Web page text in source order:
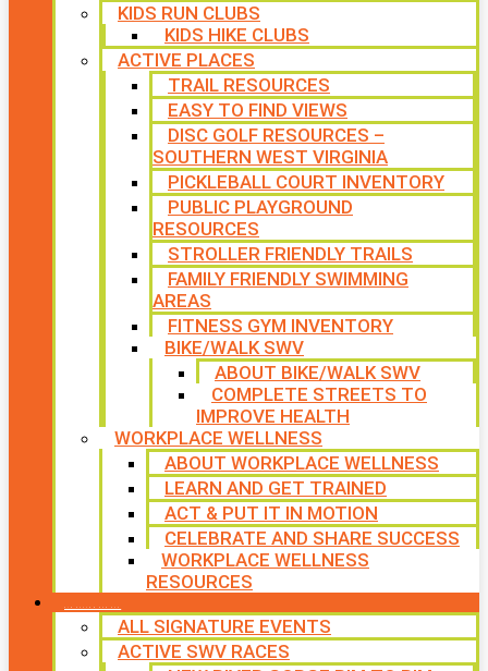
KIDS RUN CLUBS
KIDS HIKE CLUBS
ACTIVE PLACES
TRAIL RESOURCES
EASY TO FIND VIEWS
DISC GOLF RESOURCES –
SOUTHERN WEST VIRGINIA
PICKLEBALL COURT INVENTORY
PUBLIC PLAYGROUND
RESOURCES
STROLLER FRIENDLY TRAILS
FAMILY FRIENDLY SWIMMING
AREAS
FITNESS GYM INVENTORY
BIKE/WALK SWV
ABOUT BIKE/WALK SWV
COMPLETE STREETS TO
IMPROVE HEALTH
WORKPLACE WELLNESS
ABOUT WORKPLACE WELLNESS
LEARN AND GET TRAINED
ACT & PUT IT IN MOTION
CELEBRATE AND SHARE SUCCESS
WORKPLACE WELLNESS
RESOURCES
ALL SIGNATURE EVENTS
ACTIVE SWV RACES